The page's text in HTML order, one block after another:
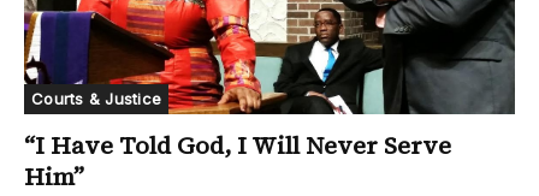
Courts & Justice
“I Have Told God, I Will Never Serve
Him”